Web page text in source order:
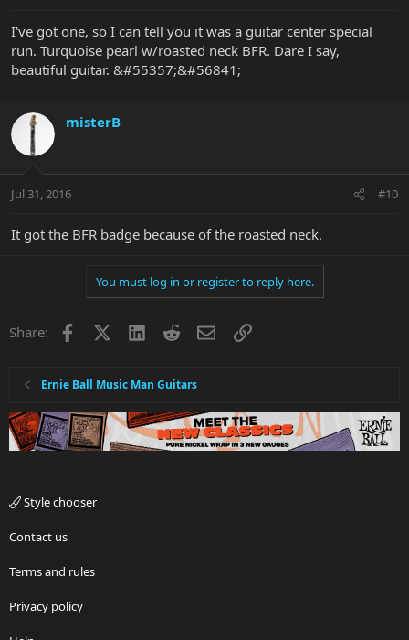
I've got one, so I can tell you it was a guitar center special
run. Turquoise pearl w/roasted neck BFR. Dare I say,
beautiful guitar. &#55357;&#56841;
misterB
Jul 31, 2016 #10
It got the BFR badge because of the roasted neck.
You must log in or register to reply here.
Share: Facebook LinkedInRedditEmailLink
Ernie Ball Music Man Guitars
Style chooser
Contact us
Terms and rules
Privacy policy